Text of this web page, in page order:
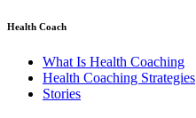
Health Coach
What Is Health Coaching
Health Coaching Strategies
Stories